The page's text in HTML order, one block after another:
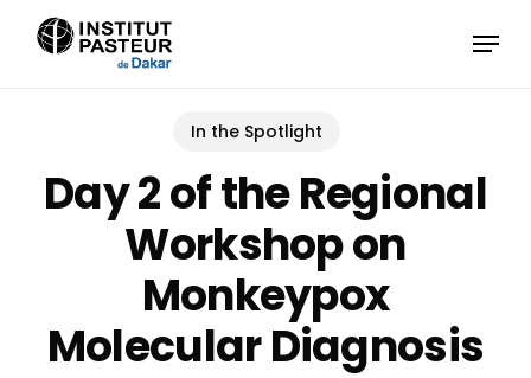
Menu
In the Spotlight
Day 2 of the Regional
Workshop on
Monkeypox
Molecular Diagnosis